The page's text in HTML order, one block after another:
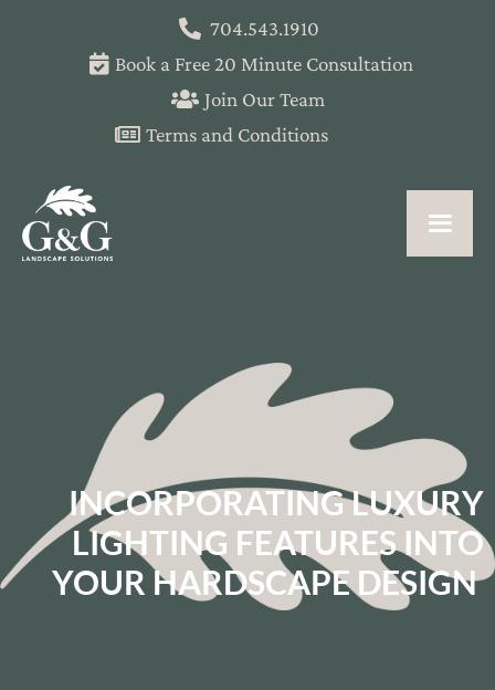
704.543.1910
Book a Free 20 Minute Consultation
Join Our Team
Terms and Conditions
INCORPORATING LUXURY
LIGHTING FEATURES INTO
YOUR HARDSCAPE DESIGN